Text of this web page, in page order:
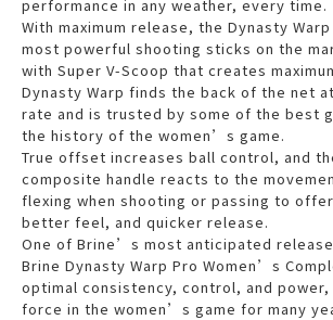
performance in any weather, every time.
With maximum release, the Dynasty
most powerful shooting sticks on the
with Super V-Scoop that creates
Dynasty Warp finds the back of the net
rate and is trusted by some of the best
the history of the women’s game.
True offset increases ball control, and
composite handle reacts to the
flexing when shooting or passing to
better feel, and quicker release.
One of Brine’s most anticipated
Brine Dynasty Warp Pro Women’s
optimal consistency, control, and
force in the women’s game for many